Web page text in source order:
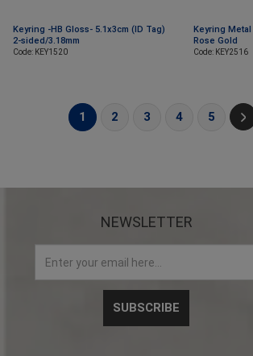
Keyring -HB Gloss- 5.1x3cm (ID Tag)
2-sided/3.18mm
Code: KEY1520
Keyring
Rose Gold
Code: KEY2516
1 2 3 4 5
NEWSLETTER